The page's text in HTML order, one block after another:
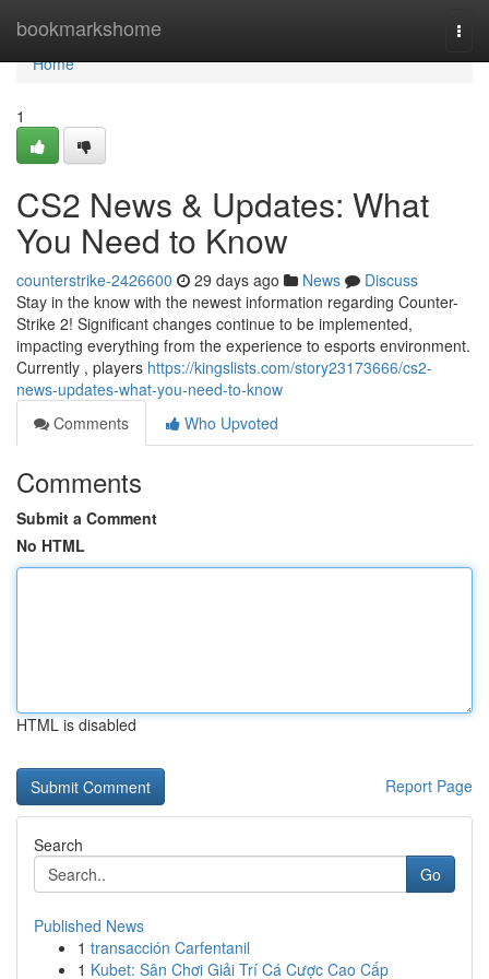
bookmarkshome
Home
Home
1
CS2 News & Updates: What
You Need to Know
counterstrike-2426600 29 days ago News
Discuss
Stay in the know with the newest information regarding Counter-
Strike 2! Significant changes continue to be implemented,
impacting everything from the experience to esports environment.
Currently , players https://kingslists.com/story23173666/cs2-
news-updates-what-you-need-to-know
Comments
Who Upvoted
Comments
Submit a Comment
No HTML
HTML is disabled
Report Page
Search
Go
Published News
1 transacción Carfentanil
1 Kubet: Sân Chơi Giải Trí Cá Cược Cao Cấp